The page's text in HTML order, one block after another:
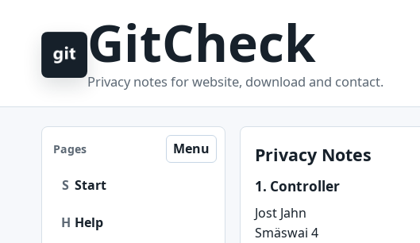
GitCheck
Privacy notes for website, download and contact.
Pages Menu
S Start
H Help
Privacy Notes
1. Controller
Jost Jahn
Smäswai 4